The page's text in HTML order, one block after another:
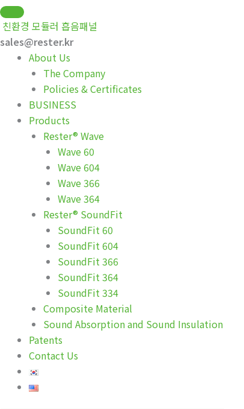
친환경 모듈러 흡음패널
sales@rester.kr
About Us
The Company
Policies & Certificates
BUSINESS
Products
Rester® Wave
Wave 60
Wave 604
Wave 366
Wave 364
Rester® SoundFit
SoundFit 60
SoundFit 604
SoundFit 366
SoundFit 364
SoundFit 334
Composite Material
Sound Absorption and Sound Insulation
Patents
Contact Us
Skip
to
content